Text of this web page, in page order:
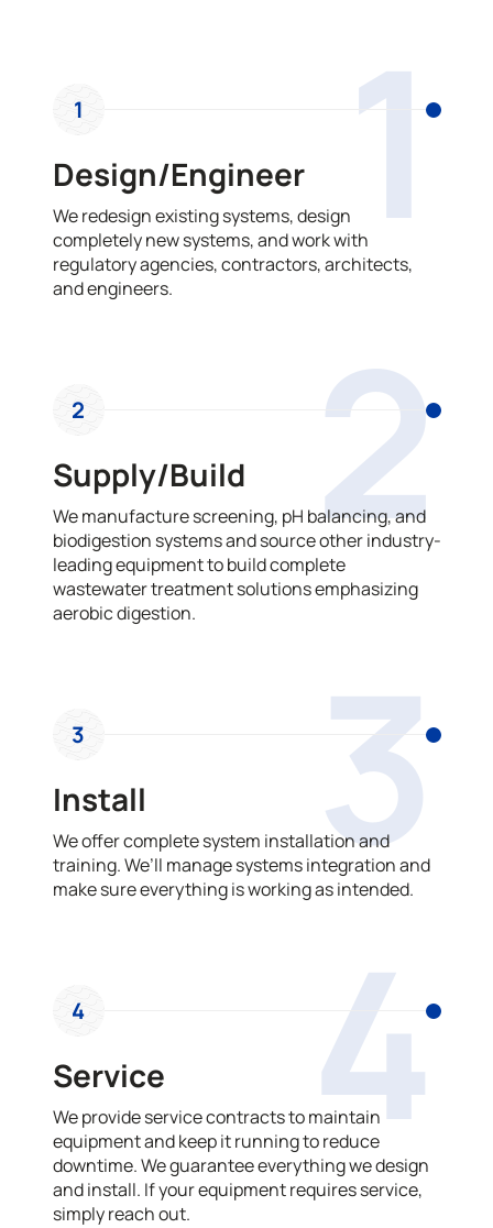
1
1
Design/Engineer
We redesign existing systems, design
completely new systems, and work with
regulatory agencies, contractors, architects,
and engineers.
2
2
Supply/Build
We manufacture screening, pH balancing, and
biodigestion systems and source other industry-
leading equipment to build complete
wastewater treatment solutions emphasizing
aerobic digestion.
3
3
Install
We offer complete system installation and
training. We’ll manage systems integration and
make sure everything is working as intended.
4
4
Service
We provide service contracts to maintain
equipment and keep it running to reduce
downtime. We guarantee everything we design
and install. If your equipment requires service,
simply reach out.